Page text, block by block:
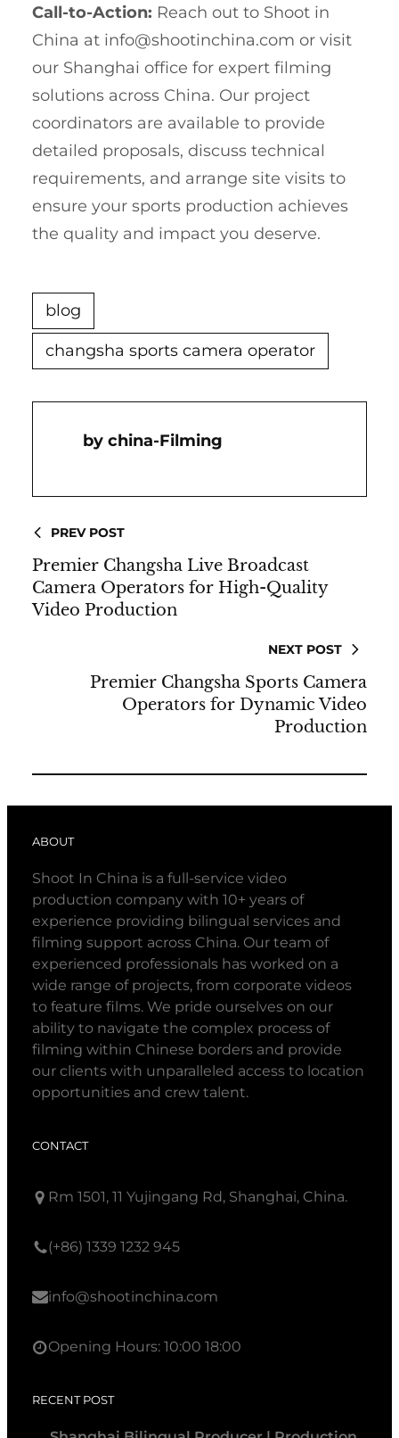
Call-to-Action: Reach out to Shoot in
China at info@shootinchina.com or visit
our Shanghai office for expert filming
solutions across China. Our project
coordinators are available to provide
detailed proposals, discuss technical
requirements, and arrange site visits to
ensure your sports production achieves
the quality and impact you deserve.
blog
changsha sports camera operator
China-Filming
PREV POST
Premier Changsha Live Broadcast
Camera Operators for High-Quality
Video Production
NEXT POST
Premier Changsha Sports Camera
Operators for Dynamic Video
Production
ABOUT
Shoot In China is a full-service video
production company with 10+ years of
experience providing bilingual services and
filming support across China. Our team of
experienced professionals has worked on a
wide range of projects, from corporate videos
to feature films. We pride ourselves on our
ability to navigate the complex process of
filming within Chinese borders and provide
our clients with unparalleled access to location
opportunities and crew talent.
CONTACT
Rm 1501, 11 Yujingang Rd, Shanghai, China.
(+86) 1339 1232 945
info@shootinchina.com
Opening Hours: 10:00 18:00
RECENT POST